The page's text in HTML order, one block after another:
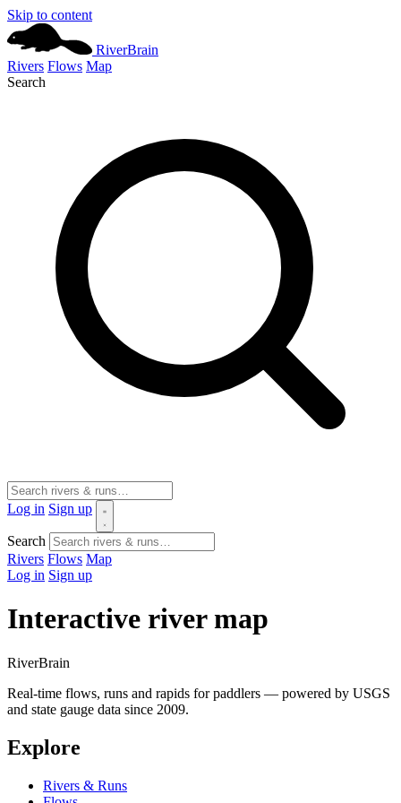
Skip to content
RiverBrain
Rivers Flows Map
Search
Log in Sign up
Search
Rivers Flows Map
Log in Sign up
Interactive river map
RiverBrain
Real-time flows, runs and rapids for paddlers — powered by USGS
and state gauge data since 2009.
Explore
Rivers & Runs